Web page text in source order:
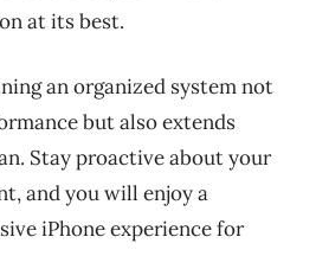
at its best.
an organized system not
but also extends
Stay proactive about your
and you will enjoy a
iPhone experience for